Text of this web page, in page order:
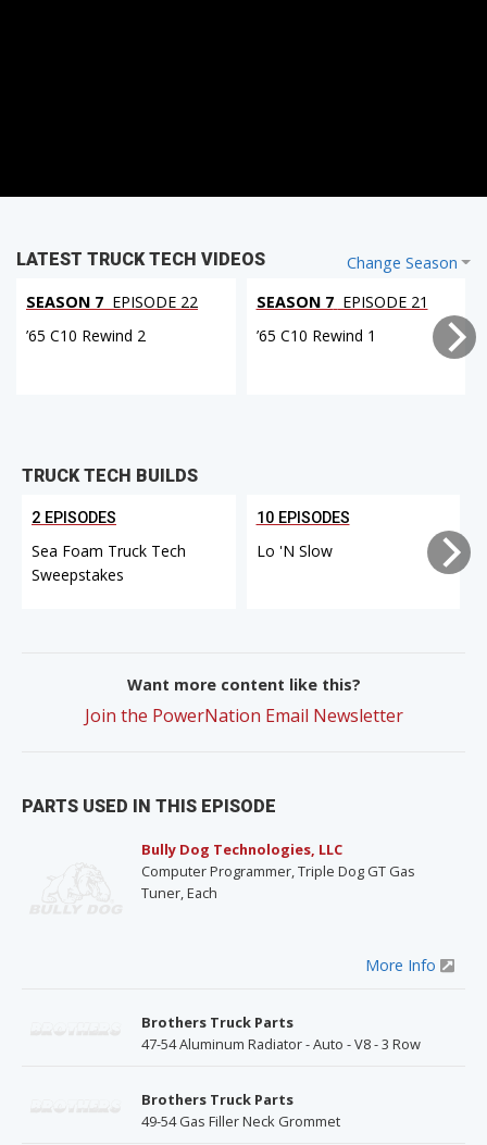
Change Season
LATEST TRUCK TECH VIDEOS
SEASON 7 EPISODE 22
’65 C10 Rewind 2
SEASON 7 EPISODE 21
’65 C10 Rewind 1
TRUCK TECH BUILDS
2 EPISODES
Sea Foam Truck Tech
Sweepstakes
10 EPISODES
Lo 'N Slow
Want more content like this?
Join the PowerNation Email Newsletter
PARTS USED IN THIS EPISODE
Bully Dog Technologies, LLC
Computer Programmer, Triple Dog GT Gas
Tuner, Each
More Info
Brothers Truck Parts
47-54 Aluminum Radiator - Auto - V8 - 3 Row
Brothers Truck Parts
49-54 Gas Filler Neck Grommet